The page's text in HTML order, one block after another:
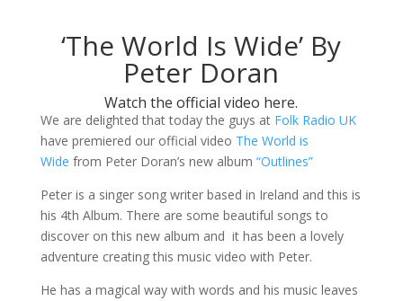
‘The World Is Wide’ By
Peter Doran
Watch the official video here.
We are delighted that today the guys at Folk Radio UK
have premiered our official video The World is
Wide from Peter Doran’s new album “Outlines”
Peter is a singer song writer based in Ireland and this is
his 4th Album. There are some beautiful songs to
discover on this new album and it has been a lovely
adventure creating this music video with Peter.
He has a magical way with words and his music leaves